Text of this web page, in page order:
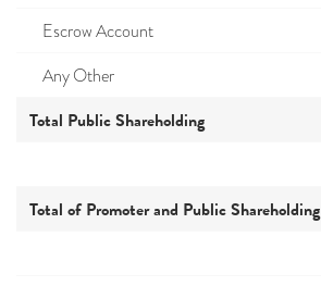
Escrow Account
Any Other
Total Public Shareholding
Total of Promoter and Public Shareholding